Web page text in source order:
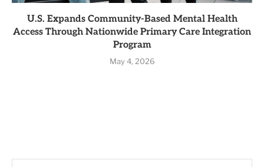
U.S. Expands Community-Based Mental Health
Access Through Nationwide Primary Care Integration
Program
May 4, 2026